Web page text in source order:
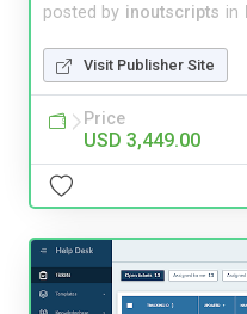
posted by inoutscripts in
Visit Publisher Site
Price
USD 3,449.00